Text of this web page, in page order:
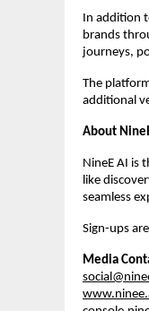
In addition
brands
journeys,
The
additional
About
NineE AI is
like
seamless
Sign-ups
Media